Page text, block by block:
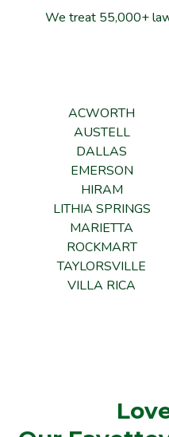
We treat 55,000+
ACWORTH
AUSTELL
DALLAS
EMERSON
HIRAM
LITHIA SPRINGS
MARIETTA
ROCKMART
TAYLORSVILLE
VILLA RICA